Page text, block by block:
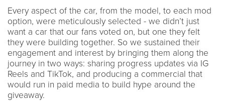
Every aspect of the car, from the model, to each mod
option, were meticulously selected - we didn’t just
want a car that our fans voted on, but one they felt
they were building together. So we sustained their
engagement and interest by bringing them along the
journey in two ways: sharing progress updates via IG
Reels and TikTok, and producing a commercial that
would run in paid media to build hype around the
giveaway.